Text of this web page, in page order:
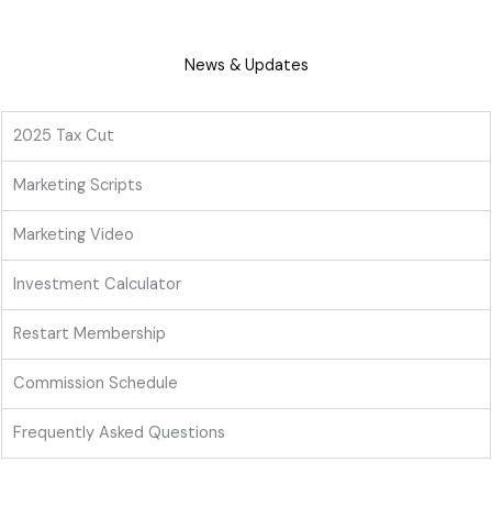
News & Updates
2025 Tax Cut
Marketing Scripts
Marketing Video
Investment Calculator
Restart Membership
Commission Schedule
Frequently Asked Questions